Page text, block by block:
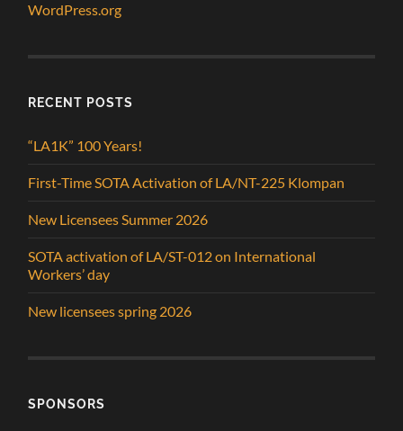
WordPress.org
RECENT POSTS
“LA1K” 100 Years!
First-Time SOTA Activation of LA/NT-225 Klompan
New Licensees Summer 2026
SOTA activation of LA/ST-012 on International
Workers’ day
New licensees spring 2026
SPONSORS